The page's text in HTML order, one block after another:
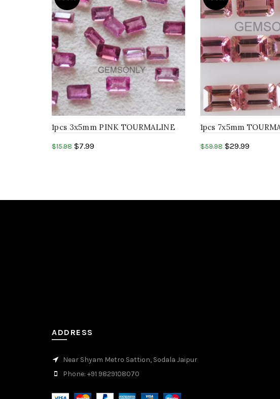
1pcs 3x5mm PINK TOURMALINE
$15.98 $7.99
1pcs 7x5mm
$59.98 $29.99
ADDRESS
Near Shyam Metro Sattion, Sodala Jaipur
Phone: +91 9829108070